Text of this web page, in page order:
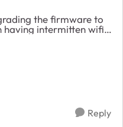
having intermitten wifi
once a day my wifi
...
Reply